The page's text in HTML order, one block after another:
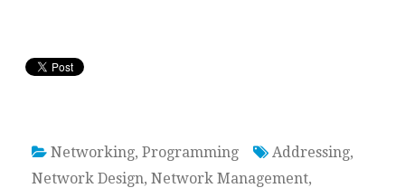
Networking, Programming Addressing,
Network Design, Network Management,